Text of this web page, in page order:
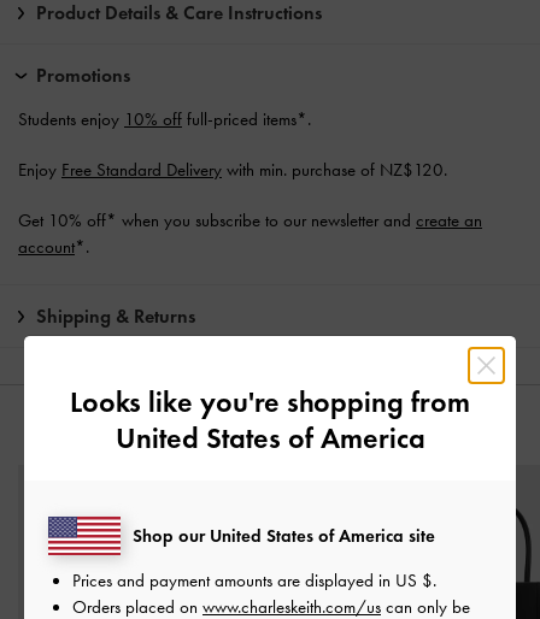
Product Details & Care Instructions
Promotions
Students enjoy 10% off full-priced items*.
Enjoy Free Standard Delivery with min. purchase of NZ$120.
Get 10% off* when you subscribe to our newsletter and create an
account*.
Shipping & Returns
YOU MAY ALSO LIKE
Looks like you're shopping from
United States of America
Shop our United States of America site
Prices and payment amounts are displayed in US $.
Orders placed on www.charleskeith.com/us can only be